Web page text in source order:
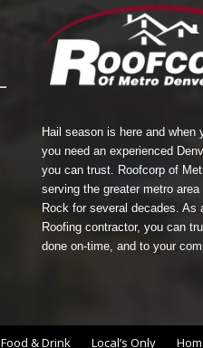
Hail season is here and when
you need an experienced
you can trust. Roofcorp of
serving the greater metro
Rock for several decades. As
Roofing contractor, you can
done on-time, and to your
Food & Drink Local’s Only